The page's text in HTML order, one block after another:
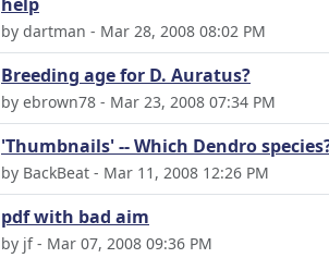
by dartman - Mar 28, 2008 08:02 PM
Breeding age for D. Auratus?
by ebrown78 - Mar 23, 2008 07:34 PM
'Thumbnails' -- Which Dendro
by BackBeat - Mar 11, 2008 12:26 PM
pdf with bad aim
by jf - Mar 07, 2008 09:36 PM